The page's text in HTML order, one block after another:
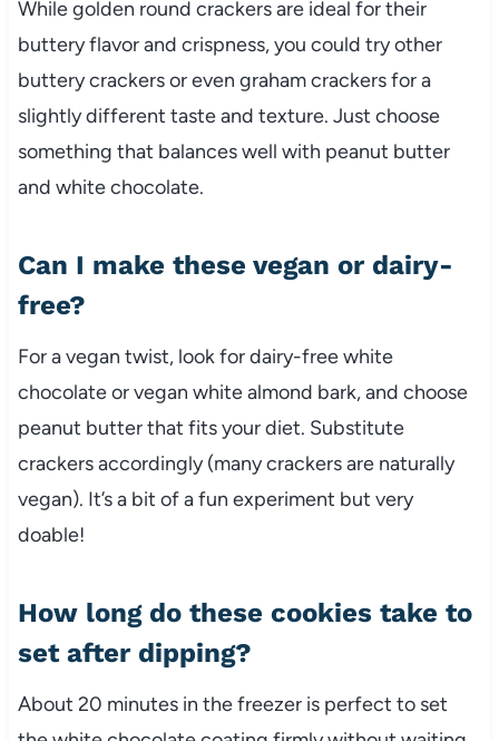
While golden round crackers are ideal for their
buttery flavor and crispness, you could try other
buttery crackers or even graham crackers for a
slightly different taste and texture. Just choose
something that balances well with peanut butter
and white chocolate.
Can I make these vegan or dairy-
free?
For a vegan twist, look for dairy-free white
chocolate or vegan white almond bark, and choose
peanut butter that fits your diet. Substitute
crackers accordingly (many crackers are naturally
vegan). It’s a bit of a fun experiment but very
doable!
How long do these cookies take to
set after dipping?
About 20 minutes in the freezer is perfect to set